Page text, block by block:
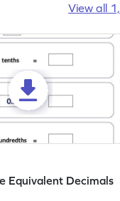
View all
Equivalent Decimals